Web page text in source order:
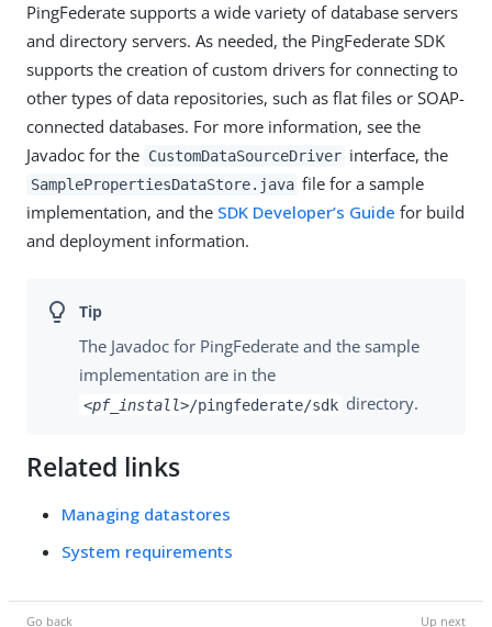
PingFederate supports a wide variety of database servers
and directory servers. As needed, the PingFederate SDK
supports the creation of custom drivers for connecting to
other types of data repositories, such as flat files or SOAP-
connected databases. For more information, see the
Javadoc for the CustomDataSourceDriver interface, the
SamplePropertiesDataStore.java file for a sample
implementation, and the SDK Developer’s Guide for build
and deployment information.
The Javadoc for PingFederate and the sample
implementation are in the
<pf_install>/pingfederate/sdk directory.
Related links
Managing datastores
System requirements